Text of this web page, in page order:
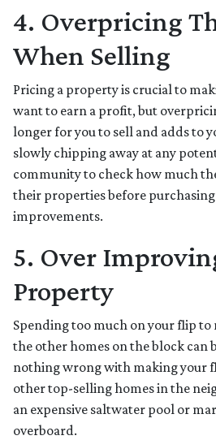
4. Overpricing
When Selling
Pricing a property is crucial to
want to earn a profit, but
longer for you to sell and adds to
slowly chipping away at any
community to check how much
their properties before
improvements.
5. Over
Property
Spending too much on your flip
the other homes on the block can
nothing wrong with making your
other top-selling homes in the
an expensive saltwater pool or
overboard.